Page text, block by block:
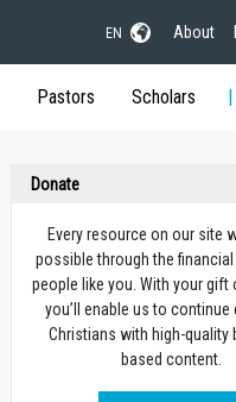
EN About
Pastors Scholars
Donate
Every resource on our site
possible through the
people like you. With your gift
you’ll enable us to continue
Christians with high-quality
based content.